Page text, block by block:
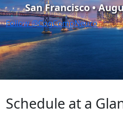
San Francisco •
Follow @CogCompNeuro
Schedule at a